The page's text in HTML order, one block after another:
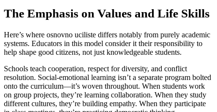
The Emphasis on Values and Life Skills
Here’s where osnovno uciliste differs notably from purely academic
systems. Educators in this model consider it their responsibility to
help shape good citizens, not just knowledgeable students.
Schools teach cooperation, respect for diversity, and conflict
resolution. Social-emotional learning isn’t a separate program bolted
onto the curriculum—it’s woven throughout. When students work
on group projects, they’re learning collaboration. When they study
different cultures, they’re building empathy. When they participate